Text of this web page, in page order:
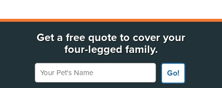
Get a free quote to cover your
four-legged family.
Your Pet's Name
Go!